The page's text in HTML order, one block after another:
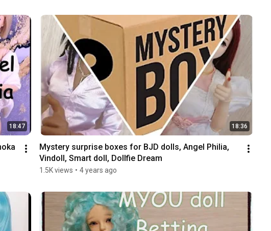
18:47 18:36
Mystery surprise boxes for BJD dolls, Angel Philia,
Vindoll, Smart doll, Dollfie Dream
1.5K views • 4 years ago